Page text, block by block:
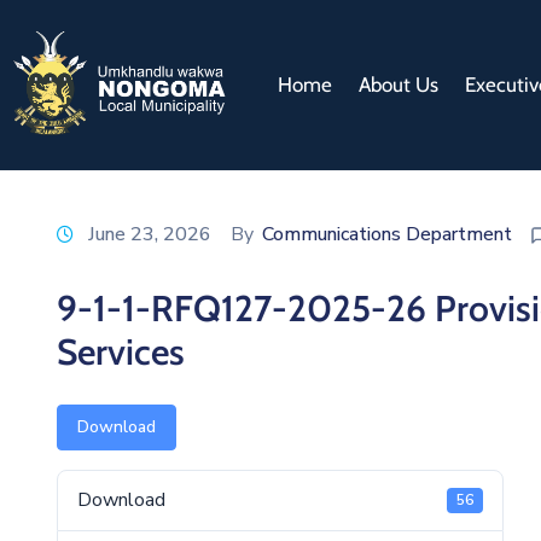
Home About Us
June 23, 2026 By Communications Department
9-1-1-RFQ127-2025-26
Services
Download
Download 56